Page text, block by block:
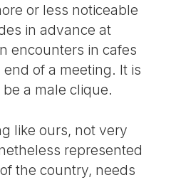
or less noticeable
in advance at
encounters in cafes
of a meeting. It is
a male clique.
like ours, not very
represented
the country, needs